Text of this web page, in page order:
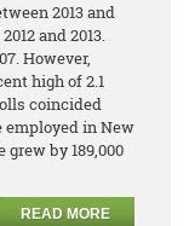
2013 and
and 2013.
However,
high of 2.1
coincided
in New
by 189,000
READ MORE